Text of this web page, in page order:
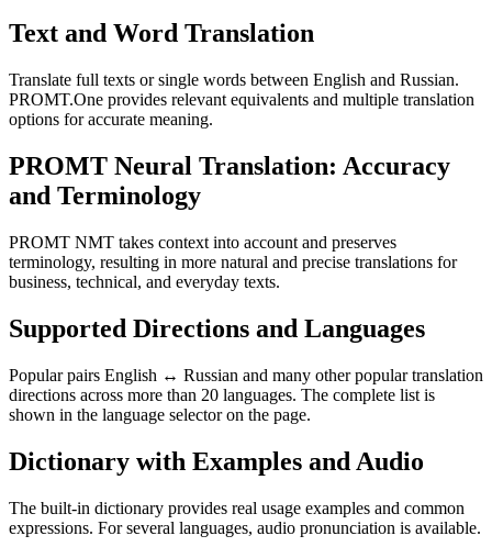
Text and Word Translation
Translate full texts or single words between English and Russian.
PROMT.One provides relevant equivalents and multiple translation
options for accurate meaning.
PROMT Neural Translation: Accuracy
and Terminology
PROMT NMT takes context into account and preserves
terminology, resulting in more natural and precise translations for
business, technical, and everyday texts.
Supported Directions and Languages
Popular pairs English ↔ Russian and many other popular translation
directions across more than 20 languages. The complete list is
shown in the language selector on the page.
Dictionary with Examples and Audio
The built-in dictionary provides real usage examples and common
expressions. For several languages, audio pronunciation is available.